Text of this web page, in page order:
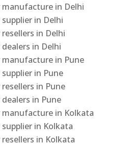
in Delhi
in Delhi
in Delhi
in Delhi
in Pune
in Pune
in Pune
in Pune
in Kolkata
in Kolkata
in Kolkata